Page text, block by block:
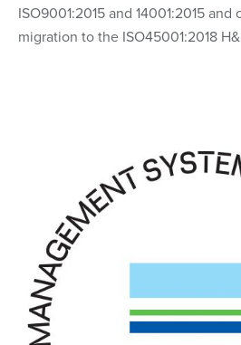
ISO9001:2015 and 14001:2015
migration to the ISO45001:2018